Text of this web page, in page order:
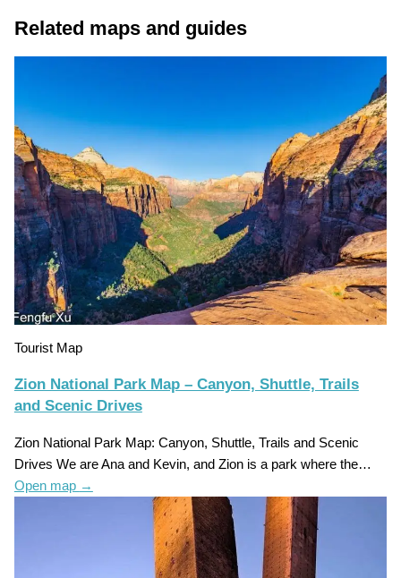
Related maps and guides
Tourist Map
Zion National Park Map – Canyon, Shuttle, Trails
and Scenic Drives
Zion National Park Map: Canyon, Shuttle, Trails and Scenic
Drives We are Ana and Kevin, and Zion is a park where the…
Open map →